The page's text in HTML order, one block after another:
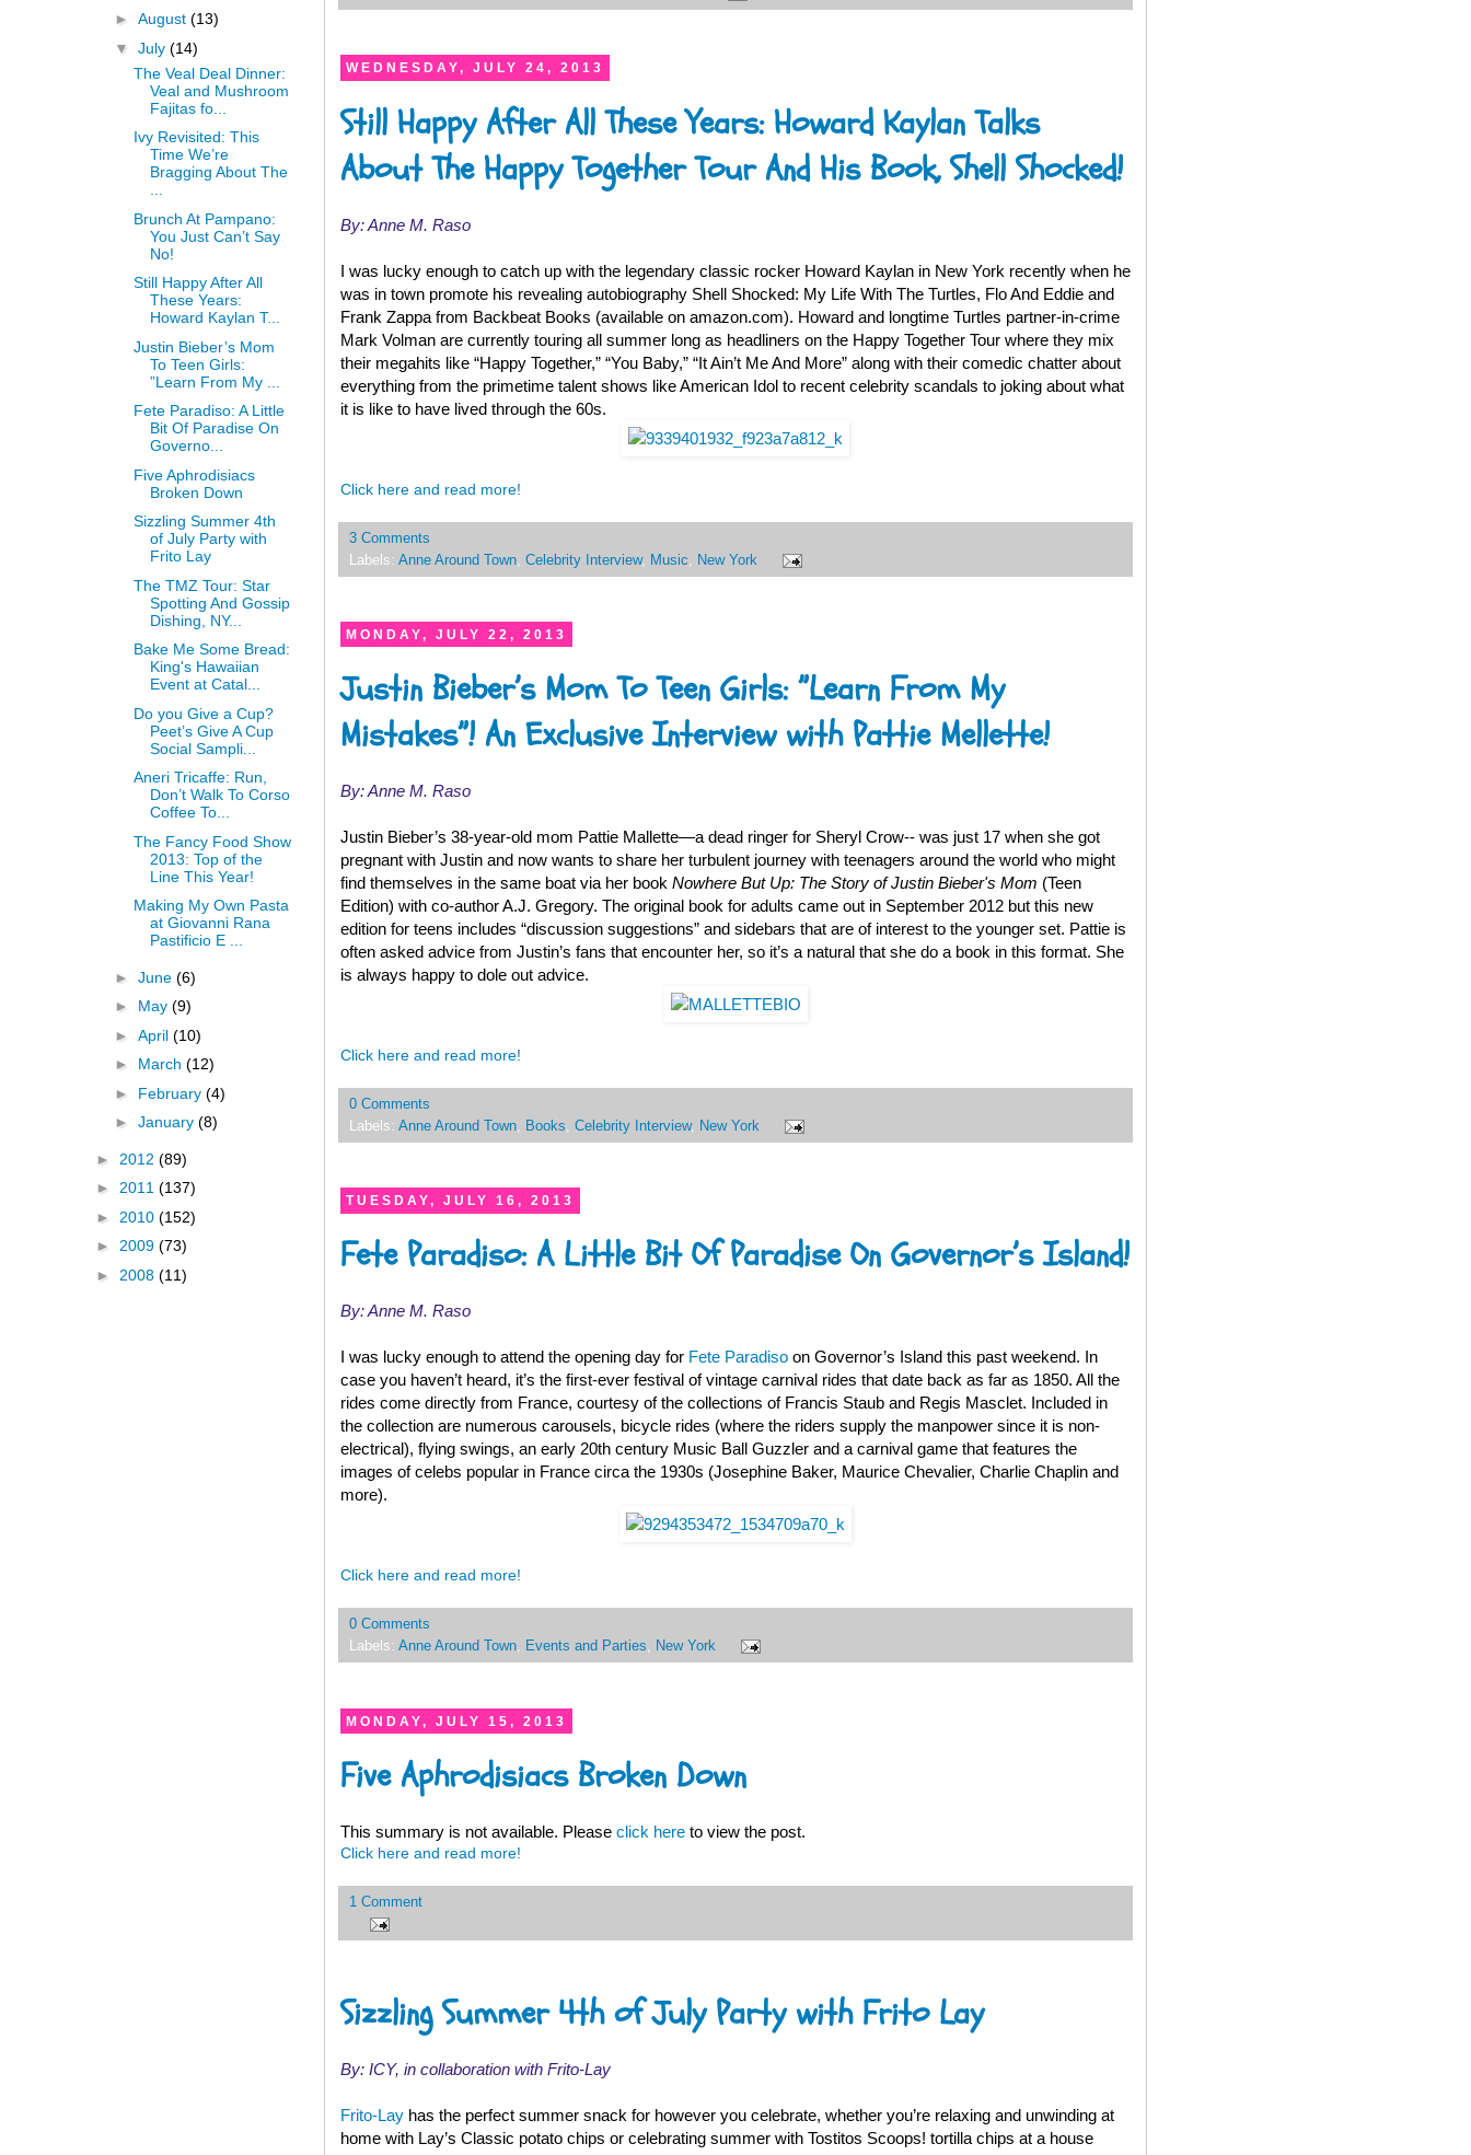
WEDNESDAY, JULY 24, 2013
Still Happy After All These Years: Howard Kaylan Talks
About The Happy Together Tour And His Book, Shell Shocked!
By: Anne M. Raso
I was lucky enough to catch up with the legendary classic rocker Howard Kaylan in New York recently when he
was in town promote his revealing autobiography Shell Shocked: My Life With The Turtles, Flo And Eddie and
Frank Zappa from Backbeat Books (available on amazon.com). Howard and longtime Turtles partner-in-crime
Mark Volman are currently touring all summer long as headliners on the Happy Together Tour where they mix
their megahits like “Happy Together,” “You Baby,” “It Ain’t Me And More” along with their comedic chatter about
everything from the primetime talent shows like American Idol to recent celebrity scandals to joking about what
it is like to have lived through the 60s.
Click here and read more!
3 Comments
Labels: Anne Around Town Celebrity Interview, Music New York
MONDAY, JULY 22, 2013
Justin Bieber’s Mom To Teen Girls: ”Learn From My
Mistakes”! An Exclusive Interview with Pattie Mellette!
By: Anne M. Raso
Justin Bieber’s 38-year-old mom Pattie Mallette—a dead ringer for Sheryl Crow-- was just 17 when she got
pregnant with Justin and now wants to share her turbulent journey with teenagers around the world who might
find themselves in the same boat via her book Nowhere But Up: The Story of Justin Bieber's Mom (Teen
Edition) with co-author A.J. Gregory. The original book for adults came out in September 2012 but this new
edition for teens includes “discussion suggestions” and sidebars that are of interest to the younger set. Pattie is
often asked advice from Justin’s fans that encounter her, so it’s a natural that she do a book in this format. She
is always happy to dole out advice.
Click here and read more!
0 Comments
Labels: Anne Around Town, Books, Celebrity Interview, New York
TUESDAY, JULY 16, 2013
Fete Paradiso: A Little Bit Of Paradise On Governor’s Island!
By: Anne M. Raso
I was lucky enough to attend the opening day for Fete Paradiso on Governor’s Island this past weekend. In
case you haven’t heard, it’s the first-ever festival of vintage carnival rides that date back as far as 1850. All the
rides come directly from France, courtesy of the collections of Francis Staub and Regis Masclet. Included in
the collection are numerous carousels, bicycle rides (where the riders supply the manpower since it is non-
electrical), flying swings, an early 20th century Music Ball Guzzler and a carnival game that features the
images of celebs popular in France circa the 1930s (Josephine Baker, Maurice Chevalier, Charlie Chaplin and
more).
Click here and read more!
0 Comments
Labels: Anne Around Town, Events and Parties, New York
MONDAY, JULY 15, 2013
Five Aphrodisiacs Broken Down
This summary is not available. Please click here to view the post.
Click here and read more!
1 Comment
Sizzling Summer 4th of July Party with Frito Lay
By: ICY, in collaboration with Frito-Lay
Frito-Lay has the perfect summer snack for however you celebrate, whether you’re relaxing and unwinding at
home with Lay’s Classic potato chips or celebrating summer with Tostitos Scoops! tortilla chips at a house
► August (13)
▼ July (14)
The Veal Deal Dinner:
Veal and Mushroom
Fajitas fo...
Ivy Revisited: This
Time We’re
Bragging About The
Brunch At Pampano:
You Just Can’t Say
No!
Still Happy After All
These Years:
Howard Kaylan T...
Justin Bieber’s Mom
To Teen Girls:
”Learn From My ...
Fete Paradiso: A Little
Bit Of Paradise On
Governo...
Five Aphrodisiacs
Broken Down
Sizzling Summer 4th
of July Party with
Frito Lay
The TMZ Tour: Star
Spotting And Gossip
Dishing, NY...
Bake Me Some Bread:
King's Hawaiian
Event at Catal...
Do you Give a Cup?
Peet’s Give A Cup
Social Sampli...
Aneri Tricaffe: Run,
Don’t Walk To Corso
Coffee To...
The Fancy Food Show
2013: Top of the
Line This Year!
Making My Own Pasta
at Giovanni Rana
Pastificio E ...
► June (6)
► May (9)
► April (10)
► March (12)
► February (4)
► January (8)
► 2012 (89)
► 2011 (137)
► 2010 (152)
► 2009 (73)
► 2008 (11)